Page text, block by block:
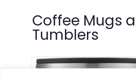
Coffee Mugs
Tumblers